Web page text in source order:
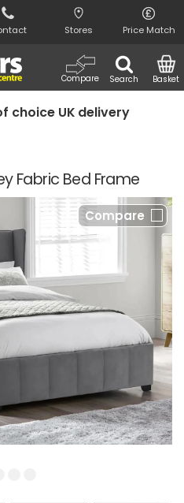
Stores Price Match
Search
Compare Basket
choice UK delivery
Fabric Bed Frame
Compare